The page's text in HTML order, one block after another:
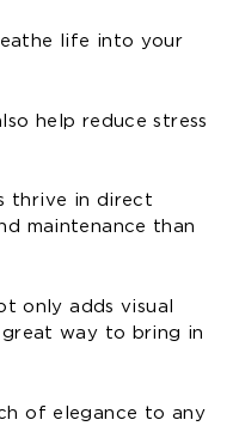
life into your
help reduce stress
thrive in direct
maintenance than
only adds visual
great way to bring in
of elegance to any